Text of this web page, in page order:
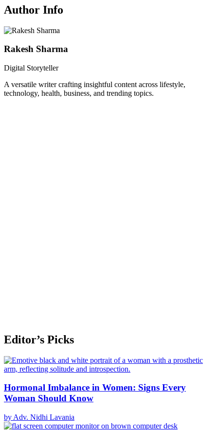
Author Info
Rakesh Sharma
Digital Storyteller
A versatile writer crafting insightful content across lifestyle,
technology, health, business, and trending topics.
Editor’s Picks
Hormonal Imbalance in Women: Signs Every
Woman Should Know
by Adv. Nidhi Lavania